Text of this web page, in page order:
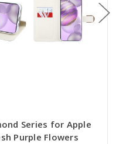
Series for Apple
Purple Flowers